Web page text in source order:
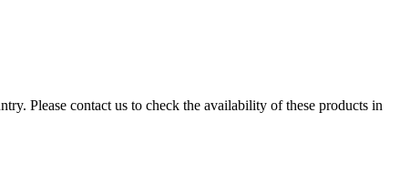
Please contact us to check the availability of these products in